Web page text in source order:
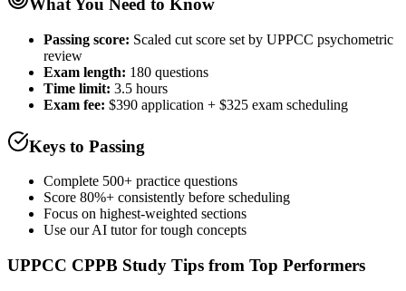
What You Need to Know
Passing score: Scaled cut score set by UPPCC psychometric
review
Exam length: 180 questions
Time limit: 3.5 hours
Exam fee: $390 application + $325 exam scheduling
Keys to Passing
Complete 500+ practice questions
Score 80%+ consistently before scheduling
Focus on highest-weighted sections
Use our AI tutor for tough concepts
UPPCC CPPB Study Tips from Top Performers